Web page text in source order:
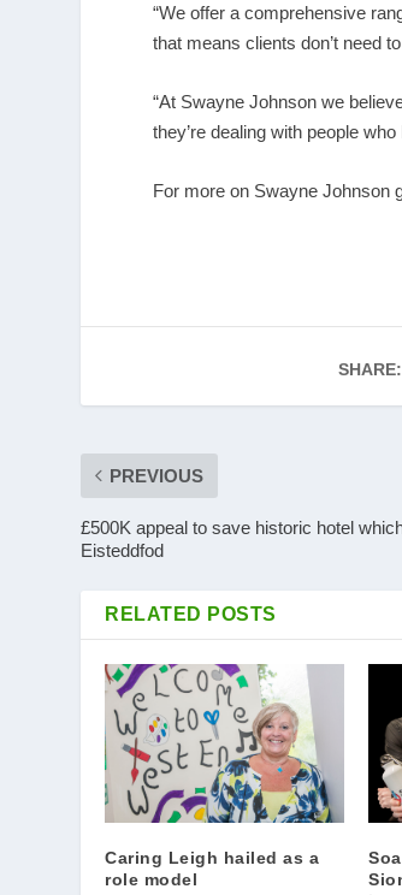
“We offer a comprehensive
that means clients don’t need
“At Swayne Johnson we
they’re dealing with people
For more on Swayne Johnson
SHARE:
PREVIOUS
£500K appeal to save historic hotel
Eisteddfod
RELATED POSTS
Caring Leigh hailed as a
role model